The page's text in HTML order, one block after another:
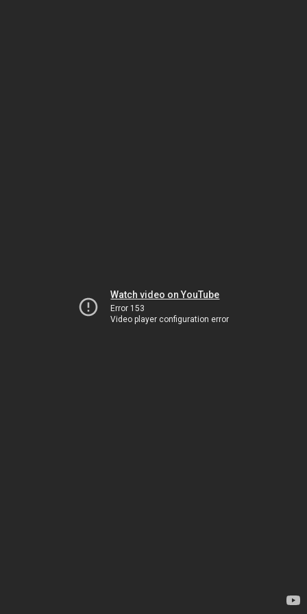
Watch video on YouTube
Error 153
Video player configuration error